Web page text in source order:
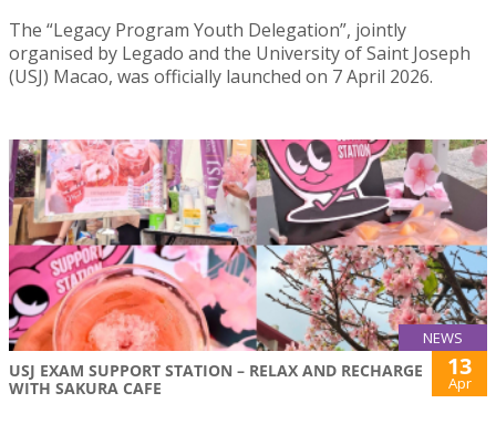
The “Legacy Program Youth Delegation”, jointly
organised by Legado and the University of Saint Joseph
(USJ) Macao, was officially launched on 7 April 2026.
NEWS
USJ EXAM SUPPORT STATION – RELAX AND RECHARGE
WITH SAKURA CAFE
13
Apr